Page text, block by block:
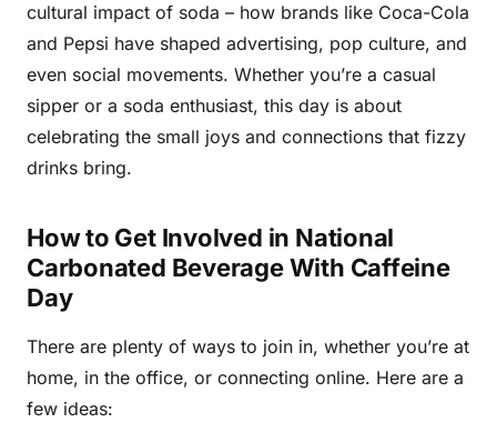
cultural impact of soda – how brands like Coca-Cola
and Pepsi have shaped advertising, pop culture, and
even social movements. Whether you’re a casual
sipper or a soda enthusiast, this day is about
celebrating the small joys and connections that fizzy
drinks bring.
How to Get Involved in National
Carbonated Beverage With Caffeine
Day
There are plenty of ways to join in, whether you’re at
home, in the office, or connecting online. Here are a
few ideas: